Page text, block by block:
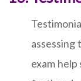
exam